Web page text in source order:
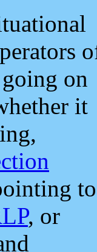
on
it
to
, or